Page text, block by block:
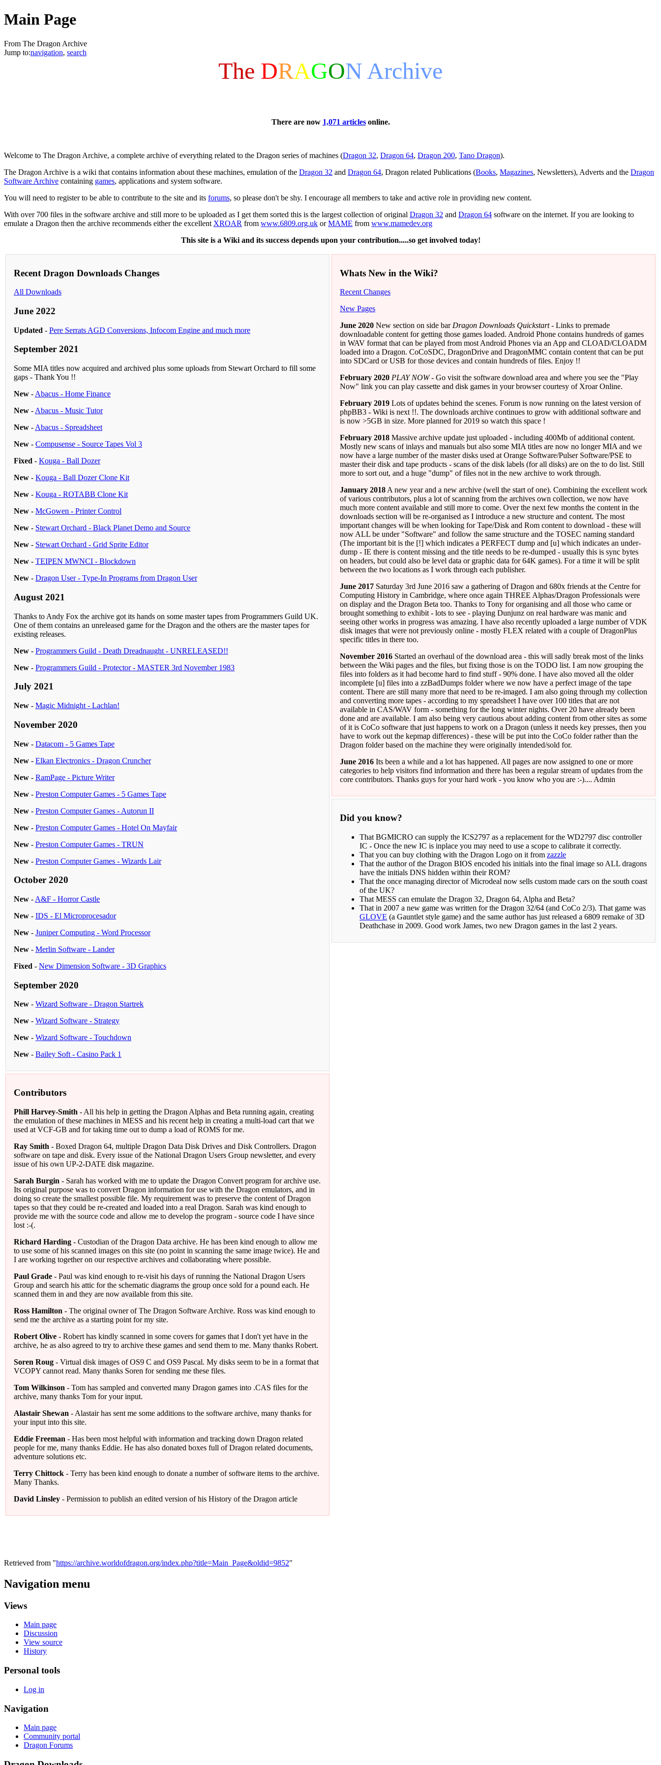
Main Page
From The Dragon Archive
Jump to:navigation, search
The DRAGONArchive
There are now 1,071 articlesonline.
Welcome to The Dragon Archive, a complete archive of everything related to the Dragon series of machines (Dragon 32, Dragon 64, Dragon 200, Tano Dragon).
The Dragon Archive is a wiki that contains information about these machines, emulation of the Dragon 32 and Dragon 64, Dragon related Publications (Books, Magazines, Newsletters), Adverts and the Dragon
Software Archive containing games, applications and system software.
You will need to register to be able to contribute to the site and its forums, so please don't be shy. I encourage all members to take and active role in providing new content.
With over 700 files in the software archive and still more to be uploaded as I get them sorted this is the largest collection of original Dragon 32 and Dragon 64 software on the internet. If you are looking to
emulate a Dragon then the archive recommends either the excellent XROAR from www.6809.org.uk orMAME from www.mamedev.org
This site is a Wiki and its success depends upon your contribution.....so get involved today!
Recent Dragon Downloads Changes
All Downloads
June 2022
Updated - Pere Serrats AGD Conversions, Infocom Engine and much more
September 2021
Some MIA titles now acquired and archived plus some uploads from Stewart Orchard to fill some
gaps - Thank You !!
New - Abacus - Home Finance
New - Abacus - Music Tutor
New - Abacus - Spreadsheet
New - Compusense - Source Tapes Vol 3
Fixed - Kouga - Ball Dozer
New - Kouga - Ball Dozer Clone Kit
New - Kouga - ROTABB Clone Kit
New - McGowen - Printer Control
New - Stewart Orchard - Black Planet Demo and Source
New - Stewart Orchard - Grid Sprite Editor
New - TEIPEN MWNCI - Blockdown
New - Dragon User - Type-In Programs from Dragon User
August 2021
Thanks to Andy Fox the archive got its hands on some master tapes from Programmers Guild UK.
One of them contains an unreleased game for the Dragon and the others are the master tapes for
existing releases.
New - Programmers Guild - Death Dreadnaught - UNRELEASED!!
New - Programmers Guild - Protector - MASTER 3rd November 1983
July 2021
New - Magic Midnight - Lachlan!
November 2020
New - Datacom - 5 Games Tape
New - Elkan Electronics - Dragon Cruncher
New - RamPage - Picture Writer
New - Preston Computer Games - 5 Games Tape
New - Preston Computer Games - Autorun II
New - Preston Computer Games - Hotel On Mayfair
New - Preston Computer Games - TRUN
New - Preston Computer Games - Wizards Lair
October 2020
New - A&F - Horror Castle
New - IDS - El Microprocesador
New - Juniper Computing - Word Processor
New - Merlin Software - Lander
Fixed - New Dimension Software - 3D Graphics
September 2020
New - Wizard Software - Dragon Startrek
New - Wizard Software - Strategy
New - Wizard Software - Touchdown
New - Bailey Soft - Casino Pack 1
Contributors
Phill Harvey-Smith - All his help in getting the Dragon Alphas and Beta running again, creating
the emulation of these machines in MESS and his recent help in creating a multi-load cart that we
used at VCF-GB and for taking time out to dump a load of ROMS for me.
Ray Smith - Boxed Dragon 64, multiple Dragon Data Disk Drives and Disk Controllers. Dragon
software on tape and disk. Every issue of the National Dragon Users Group newsletter, and every
issue of his own UP-2-DATE disk magazine.
Sarah Burgin - Sarah has worked with me to update the Dragon Convert program for archive use.
Its original purpose was to convert Dragon information for use with the Dragon emulators, and in
doing so create the smallest possible file. My requirement was to preserve the content of Dragon
tapes so that they could be re-created and loaded into a real Dragon. Sarah was kind enough to
provide me with the source code and allow me to develop the program - source code I have since
lost :-(.
Richard Harding - Custodian of the Dragon Data archive. He has been kind enough to allow me
to use some of his scanned images on this site (no point in scanning the same image twice). He and
I are working together on our respective archives and collaborating where possible.
Paul Grade - Paul was kind enough to re-visit his days of running the National Dragon Users
Group and search his attic for the schematic diagrams the group once sold for a pound each. He
scanned them in and they are now available from this site.
Ross Hamilton - The original owner of The Dragon Software Archive. Ross was kind enough to
send me the archive as a starting point for my site.
Robert Olive - Robert has kindly scanned in some covers for games that I don't yet have in the
archive, he as also agreed to try to archive these games and send them to me. Many thanks Robert.
Soren Roug - Virtual disk images of OS9 C and OS9 Pascal. My disks seem to be in a format that
VCOPY cannot read. Many thanks Soren for sending me these files.
Tom Wilkinson - Tom has sampled and converted many Dragon games into .CAS files for the
archive, many thanks Tom for your input.
Alastair Shewan - Alastair has sent me some additions to the software archive, many thanks for
your input into this site.
Eddie Freeman - Has been most helpful with information and tracking down Dragon related
people for me, many thanks Eddie. He has also donated boxes full of Dragon related documents,
adventure solutions etc.
Terry Chittock - Terry has been kind enough to donate a number of software items to the archive.
Many Thanks.
David Linsley - Permission to publish an edited version of his History of the Dragon article
Whats New in the Wiki?
Recent Changes
New Pages
June 2020 New section on side bar Dragon Downloads Quickstart- Links to premade
downloadable content for getting those games loaded. Android Phone contains hundreds of games
in WAV format that can be played from most Android Phones via an App and CLOAD/CLOADM
loaded into a Dragon. CoCoSDC, DragonDrive and DragonMMC contain content that can be put
into SDCard or USB for those devices and contain hundreds of files. Enjoy !!
February 2020 PLAY NOW- Go visit the software download area and where you see the "Play
Now" link you can play cassette and disk games in your browser courtesy of Xroar Online.
February 2019 Lots of updates behind the scenes. Forum is now running on the latest version of
phpBB3 - Wiki is next !!. The downloads archive continues to grow with additional software and
is now >5GB in size. More planned for 2019 so watch this space !
February 2018 Massive archive update just uploaded - including 400Mb of additional content.
Mostly new scans of inlays and manuals but also some MIA titles are now no longer MIA and we
now have a large number of the master disks used at Orange Software/Pulser Software/PSE to
master their disk and tape products - scans of the disk labels (for all disks) are on the to do list. Still
more to sort out, and a huge "dump" of files not in the new archive to work through.
January 2018 A new year and a new archive (well the start of one). Combining the excellent work
of various contributors, plus a lot of scanning from the archives own collection, we now have
much more content available and still more to come. Over the next few months the content in the
downloads section will be re-organised as I introduce a new structure and content. The most
important changes will be when looking for Tape/Disk and Rom content to download - these will
now ALL be under "Software" and follow the same structure and the TOSEC naming standard
(The important bit is the [!] which indicates a PERFECT dump and [u] which indicates an under-
dump - IE there is content missing and the title needs to be re-dumped - usually this is sync bytes
on headers, but could also be level data or graphic data for 64K games). For a time it will be split
between the two locations as I work through each publisher.
June 2017 Saturday 3rd June 2016 saw a gathering of Dragon and 680x friends at the Centre for
Computing History in Cambridge, where once again THREE Alphas/Dragon Professionals were
on display and the Dragon Beta too. Thanks to Tony for organising and all those who came or
brought something to exhibit - lots to see - playing Dunjunz on real hardware was manic and
seeing other works in progress was amazing. I have also recently uploaded a large number of VDK
disk images that were not previously online - mostly FLEX related with a couple of DragonPlus
specific titles in there too.
November 2016 Started an overhaul of the download area - this will sadly break most of the links
between the Wiki pages and the files, but fixing those is on the TODO list. I am now grouping the
files into folders as it had become hard to find stuff - 90% done. I have also moved all the older
incomplete [u] files into a zzBadDumps folder where we now have a perfect image of the tape
content. There are still many more that need to be re-imaged. I am also going through my collection
and converting more tapes - according to my spreadsheet I have over 100 titles that are not
available in CAS/WAV form - something for the long winter nights. Over 20 have already been
done and are available. I am also being very cautious about adding content from other sites as some
of it is CoCo software that just happens to work on a Dragon (unless it needs key presses, then you
have to work out the kepmap differences) - these will be put into the CoCo folder rather than the
Dragon folder based on the machine they were originally intended/sold for.
June 2016 Its been a while and a lot has happened. All pages are now assigned to one or more
categories to help visitors find information and there has been a regular stream of updates from the
core contributors. Thanks guys for your hard work - you know who you are :-).... Admin
Did you know?
That BGMICRO can supply the ICS2797 as a replacement for the WD2797 disc controller
IC - Once the new IC is inplace you may need to use a scope to calibrate it correctly.
That you can buy clothing with the Dragon Logo on it from zazzle
That the author of the Dragon BIOS encoded his initials into the final image so ALL dragons
have the initials DNS hidden within their ROM?
That the once managing director of Microdeal now sells custom made cars on the south coast
of the UK?
That MESS can emulate the Dragon 32, Dragon 64, Alpha and Beta?
That in 2007 a new game was written for the Dragon 32/64 (and CoCo 2/3). That game was
GLOVE (a Gauntlet style game) and the same author has just released a 6809 remake of 3D
Deathchase in 2009. Good work James, two new Dragon games in the last 2 years.
Retrieved from "https://archive.worldofdragon.org/index.php?title=Main_Page&oldid=9852"
Navigation menu
Views
Main page
Discussion
View source
History
Personal tools
Log in
Navigation
Main page
Community portal
Dragon Forums